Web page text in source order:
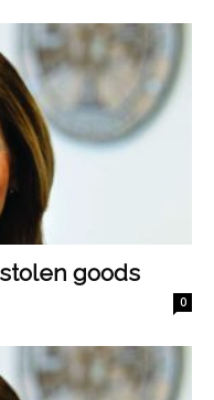
goods
0